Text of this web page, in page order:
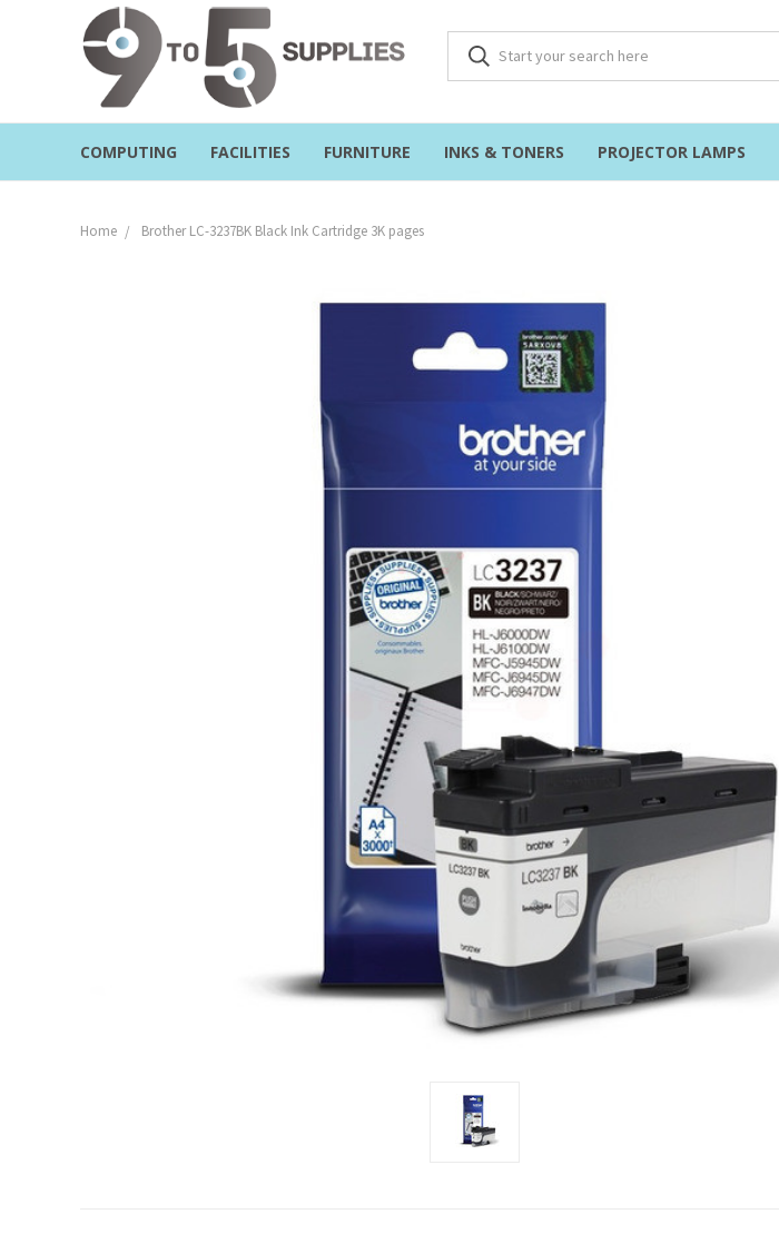
COMPUTING FACILITIES FURNITURE INKS & TONERS PROJECTOR LAMPS
Home Brother LC-3237BK Black Ink Cartridge 3K pages